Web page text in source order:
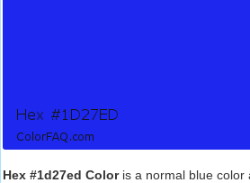
Hex #1d27ed Coloris a normal blue color